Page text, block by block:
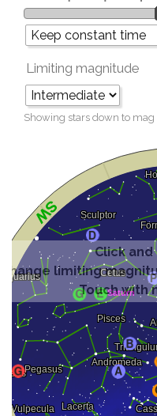
Limiting magnitude
Showing stars down to mag